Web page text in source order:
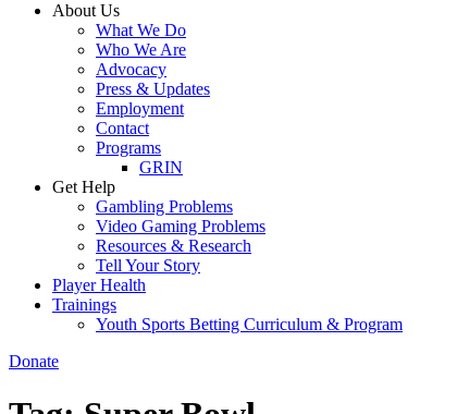
About Us
What We Do
Who We Are
Advocacy
Press & Updates
Employment
Contact
Programs
GRIN
Get Help
Gambling Problems
Video Gaming Problems
Resources & Research
Tell Your Story
Player Health
Trainings
Youth Sports Betting Curriculum & Program
Donate